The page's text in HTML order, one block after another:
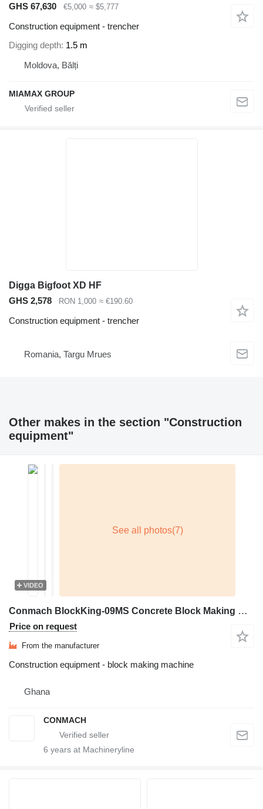
GHS 67,630
€5,000 ≈ $5,777
Construction equipment - trencher
Digging depth 1.5 m
Moldova, Bălți
MIAMAX GROUP
Digga Bigfoot XD HF
GHS 2,578
RON 1,000 ≈ €190.60
Construction equipment - trencher
Romania, Targu Mrues
Other makes in the section "Construction
equipment"
VIDEO
Conmach BlockKing-09MS Concrete Block Making Machine - 4.000 units/shift
Price on request
From the manufacturer
Construction equipment - block making machine
Ghana
CONMACH
6 years at Machineryline